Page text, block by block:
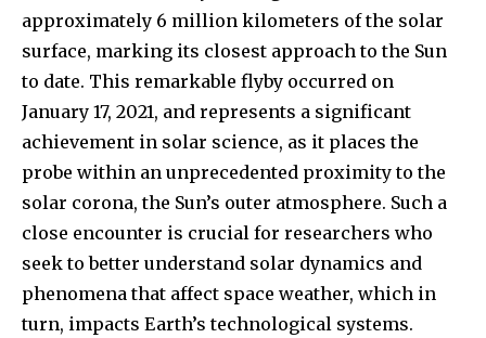
approximately 6 million kilometers of the solar
surface, marking its closest approach to the Sun
to date. This remarkable flyby occurred on
January 17, 2021, and represents a significant
achievement in solar science, as it places the
probe within an unprecedented proximity to the
solar corona, the Sun’s outer atmosphere. Such a
close encounter is crucial for researchers who
seek to better understand solar dynamics and
phenomena that affect space weather, which in
turn, impacts Earth’s technological systems.